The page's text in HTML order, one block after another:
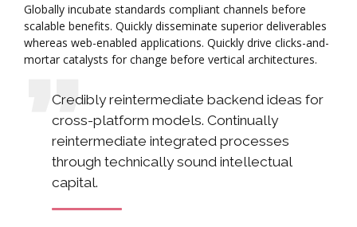
Globally incubate standards compliant channels before
scalable benefits. Quickly disseminate superior deliverables
whereas web-enabled applications. Quickly drive clicks-and-
mortar catalysts for change before vertical architectures.
Credibly reintermediate backend ideas for
cross-platform models. Continually
reintermediate integrated processes
through technically sound intellectual
capital.